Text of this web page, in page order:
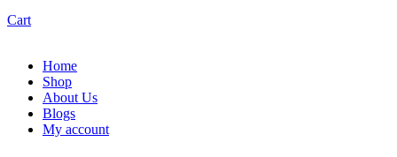
Cart
Home
Shop
About Us
Blogs
My account